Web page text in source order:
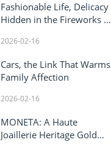
Fashionable Life, Delicacy
Hidden in the Fireworks of
2026-02-16
Cars, the Link That Warms
Family Affection
2026-02-16
MONETA: A Haute
Joaillerie Heritage Gold